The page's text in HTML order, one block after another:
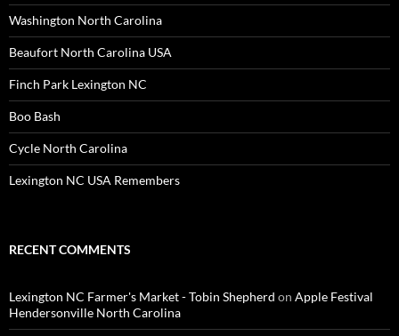
Washington North Carolina
Beaufort North Carolina USA
Finch Park Lexington NC
Boo Bash
Cycle North Carolina
Lexington NC USA Remembers
RECENT COMMENTS
Lexington NC Farmer's Market - Tobin Shepherd on Apple Festival
Hendersonville North Carolina